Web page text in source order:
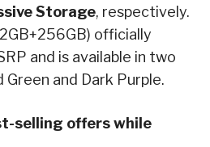
Storage, respectively.
officially
and is available in two
Green and Dark Purple.
selling offers while